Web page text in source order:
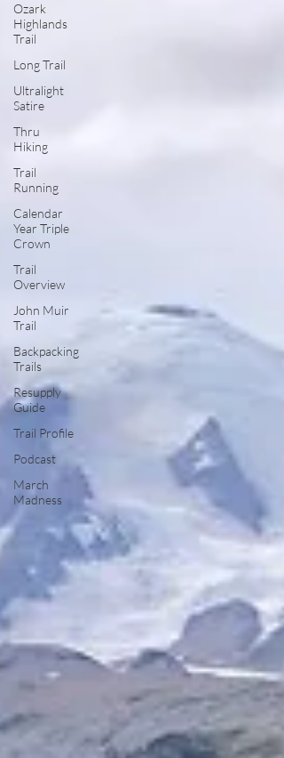
Ozark
Highlands
Trail
Long Trail
Ultralight
Satire
Thru
Hiking
Trail
Running
Calendar
Year Triple
Crown
Trail
Overview
John Muir
Trail
Backpacking
Trails
Resupply
Guide
Trail Profile
Podcast
March
Madness